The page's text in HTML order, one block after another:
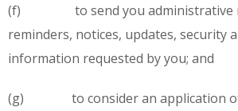
(f) to send you administrative
reminders, notices, updates, security
information requested by you; and
(g) to consider an application of